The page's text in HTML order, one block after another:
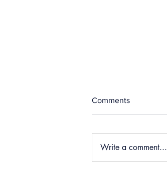
Comments
Write a comment...